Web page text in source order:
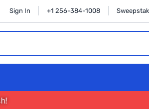
Sign In +1 256-384-1008